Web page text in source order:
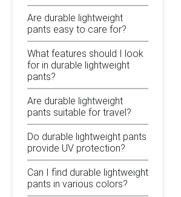
Are durable lightweight
pants easy to care for?
What features should I look
for in durable lightweight
pants?
Are durable lightweight
pants suitable for travel?
Do durable lightweight pants
provide UV protection?
Can I find durable lightweight
pants in various colors?